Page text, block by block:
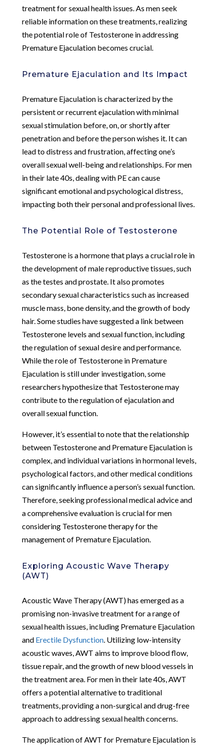
treatment for sexual health issues. As men seek
reliable information on these treatments, realizing
the potential role of Testosterone in addressing
Premature Ejaculation becomes crucial.
Premature Ejaculation and Its Impact
Premature Ejaculation is characterized by the
persistent or recurrent ejaculation with minimal
sexual stimulation before, on, or shortly after
penetration and before the person wishes it. It can
lead to distress and frustration, affecting one’s
overall sexual well-being and relationships. For men
in their late 40s, dealing with PE can cause
significant emotional and psychological distress,
impacting both their personal and professional lives.
The Potential Role of Testosterone
Testosterone is a hormone that plays a crucial role in
the development of male reproductive tissues, such
as the testes and prostate. It also promotes
secondary sexual characteristics such as increased
muscle mass, bone density, and the growth of body
hair. Some studies have suggested a link between
Testosterone levels and sexual function, including
the regulation of sexual desire and performance.
While the role of Testosterone in Premature
Ejaculation is still under investigation, some
researchers hypothesize that Testosterone may
contribute to the regulation of ejaculation and
overall sexual function.
However, it’s essential to note that the relationship
between Testosterone and Premature Ejaculation is
complex, and individual variations in hormonal levels,
psychological factors, and other medical conditions
can significantly influence a person’s sexual function.
Therefore, seeking professional medical advice and
a comprehensive evaluation is crucial for men
considering Testosterone therapy for the
management of Premature Ejaculation.
Exploring Acoustic Wave Therapy
(AWT)
Acoustic Wave Therapy (AWT) has emerged as a
promising non-invasive treatment for a range of
sexual health issues, including Premature Ejaculation
and Erectile Dysfunction. Utilizing low-intensity
acoustic waves, AWT aims to improve blood flow,
tissue repair, and the growth of new blood vessels in
the treatment area. For men in their late 40s, AWT
offers a potential alternative to traditional
treatments, providing a non-surgical and drug-free
approach to addressing sexual health concerns.
The application of AWT for Premature Ejaculation is